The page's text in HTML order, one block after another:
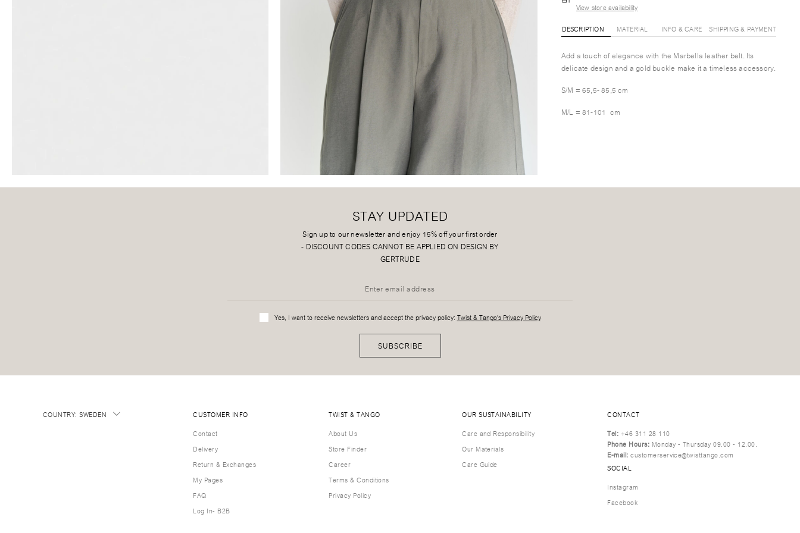
View store availability
DESCRIPTION
MATERIAL INFO & CARE SHIPPING & PAYMENT
Add a touch of elegance with the Marbella leather belt. Its
delicate design and a gold buckle make it a timeless accessory.
S/M = 65,5- 85,5 cm
M/L = 81-101 cm
STAY UPDATED
Sign up to our newsletter and enjoy 15% off your first order
- DISCOUNT CODES CANNOT BE APPLIED ON DESIGN BY
GERTRUDE
Yes, I want to receive newsletters and accept the privacy policy: Twist & Tango's Privacy Policy
SUBSCRIBE
COUNTRY:SWEDEN
CUSTOMER INFO
Contact
Delivery
Return & Exchanges
My Pages
FAQ
Log In- B2B
TWIST & TANGO
About Us
Store Finder
Career
Terms & Conditions
Privacy Policy
OUR SUSTAINABILITY
Care and Responsibility
Our Materials
Care Guide
CONTACT
Tel: +46 311 28 110
Phone Hours: Monday - Thursday 09.00 - 12.00.
E-mail: customerservice@twisttango.com
SOCIAL
Instagram
Facebook